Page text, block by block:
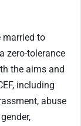
married to
zero-tolerance
the aims and
including
abuse